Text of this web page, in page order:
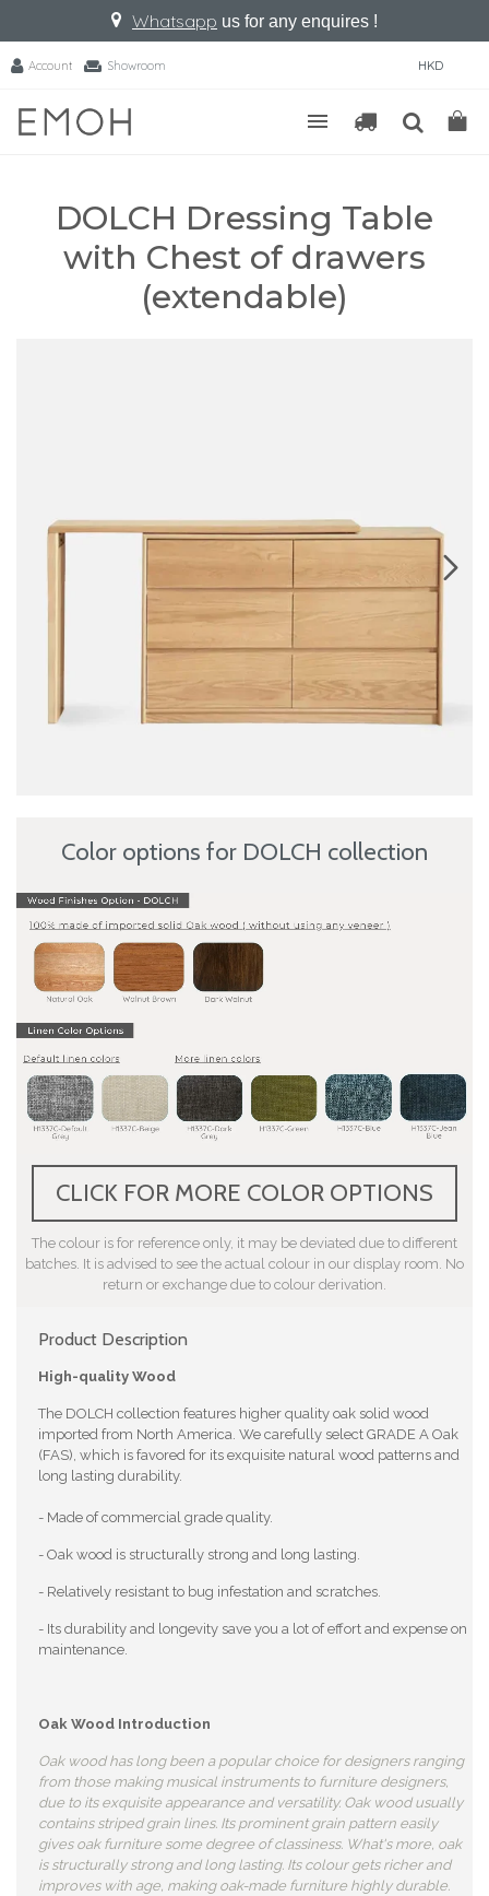
Whatsapp us for any enquires !
Account Showroom HKD
DOLCH Dressing Table
with Chest of drawers
(extendable)
Color options for DOLCH collection
Product Description
High-quality Wood
The DOLCH collection features higher quality oak solid wood
imported from North America. We carefully select GRADE A Oak
(FAS), which is favored for its exquisite natural wood patterns and
long lasting durability.
- Made of commercial grade quality.
- Oak wood is structurally strong and long lasting.
- Relatively resistant to bug infestation and scratches.
- Its durability and longevity save you a lot of effort and expense on
maintenance.
Oak Wood Introduction
Oak wood has long been a popular choice for designers ranging
from those making musical instruments to furniture designers,
due to its exquisite appearance and versatility. Oak wood usually
contains striped grain lines. Its prominent grain pattern easily
gives oak furniture some degree of classiness. What's more, oak
is structurally strong and long lasting. Its colour gets richer and
improves with age, making oak-made furniture highly durable.
CLICK FOR MORE COLOR OPTIONS
The colour is for reference only, it may be deviated due to different
batches. It is advised to see the actual colour in our display room. No
return or exchange due to colour derivation.